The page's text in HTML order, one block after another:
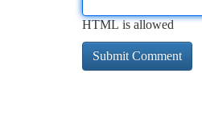
HTML is allowed